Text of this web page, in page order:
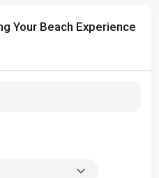
Your Beach Experience